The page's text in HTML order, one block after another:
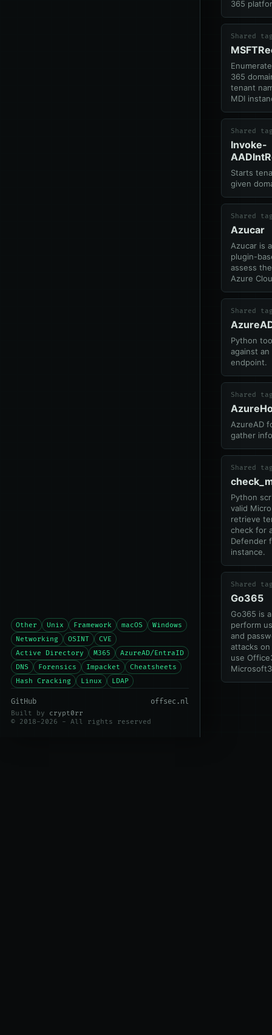
Other Unix Framework macOS
Windows
Networking
OSINT
CVE
Active Directory
M365
AzureAD/EntraID
DNS
Forensics Impacket
Cheatsheets
Hash Cracking
Linux LDAP
GitHub offsec.nl
Built by crypt0rr
© 2018-2026 - All rights reserved
365
Shared
365
tenant
MDI
Shared
Invoke-
Starts
given
Shared
Azucar
Azucar is
plugin-
assess
Azure
Shared
Python
against an
endpoint.
Shared
AzureAD
gather
Shared
Python
valid
retrieve
check for
Defender
instance.
Shared
Go365
Go365 is
perform
and
attacks
use